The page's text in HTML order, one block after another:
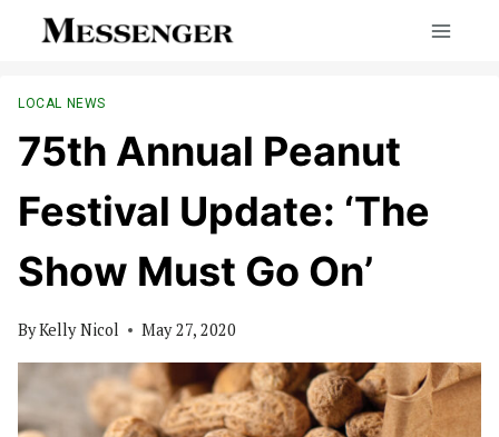
LOCAL NEWS
75th Annual Peanut
Festival Update: ‘The
Show Must Go On’
ByKelly Nicol May 27, 2020